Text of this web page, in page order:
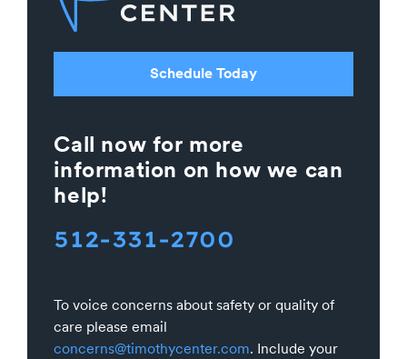
Schedule Today
Call now for more
information on how we can
help!
512-331-2700
To voice concerns about safety or quality of
care please email
concerns@timothycenter.com. Include your